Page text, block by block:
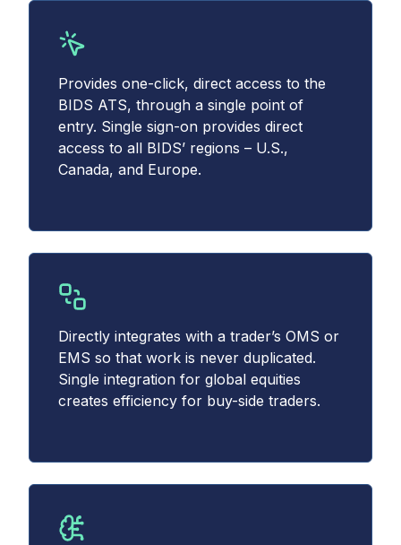
Provides one-click, direct access to the
BIDS ATS, through a single point of
entry. Single sign-on provides direct
access to all BIDS’ regions – U.S.,
Canada, and Europe.
Directly integrates with a trader’s OMS or
EMS so that work is never duplicated.
Single integration for global equities
creates efficiency for buy-side traders.